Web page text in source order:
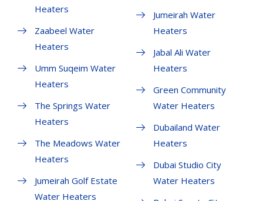
Heaters
Zaabeel Water
Heaters
Umm Suqeim Water
Heaters
The Springs Water
Heaters
The Meadows Water
Heaters
Jumeirah Golf Estate
Water Heaters
Jumeirah Water
Heaters
Jabal Ali Water
Heaters
Green Community
Water Heaters
Dubailand Water
Heaters
Dubai Studio City
Water Heaters